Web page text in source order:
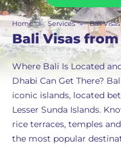
Home Services Bali
Bali Visas
Where Bali Is Located
Dhabi Can Get There?
iconic islands, located
Lesser Sunda Islands.
rice terraces, temples
the most popular